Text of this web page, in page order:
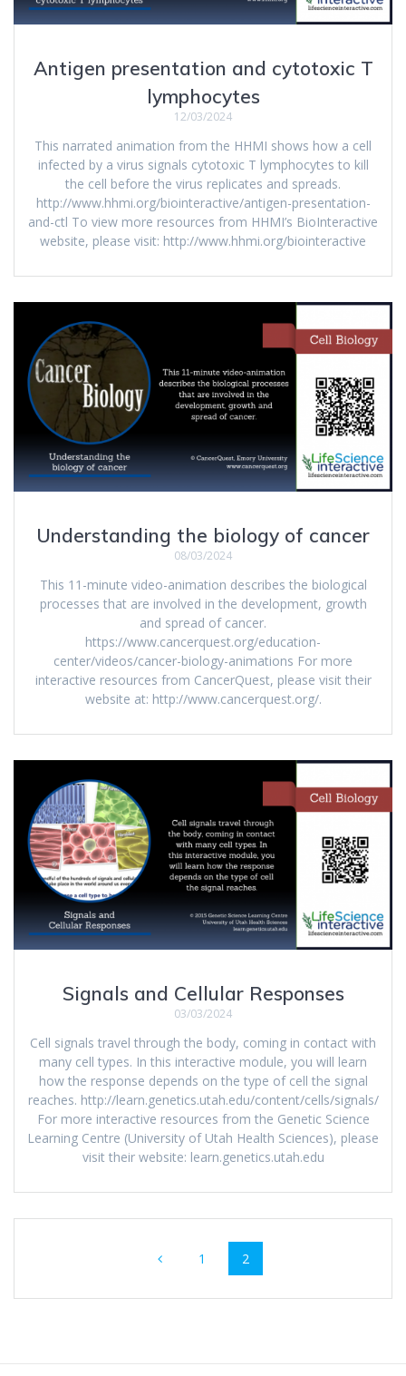
Antigen presentation and cytotoxic T
lymphocytes
12/03/2024
This narrated animation from the HHMI shows how a cell
infected by a virus signals cytotoxic T lymphocytes to kill
the cell before the virus replicates and spreads.
http://www.hhmi.org/biointeractive/antigen-presentation-
and-ctl To view more resources from HHMI’s BioInteractive
website, please visit: http://www.hhmi.org/biointeractive
Understanding the biology of cancer
08/03/2024
This 11-minute video-animation describes the biological
processes that are involved in the development, growth
and spread of cancer.
https://www.cancerquest.org/education-
center/videos/cancer-biology-animations For more
interactive resources from CancerQuest, please visit their
website at: http://www.cancerquest.org/.
Signals and Cellular Responses
03/03/2024
Cell signals travel through the body, coming in contact with
many cell types. In this interactive module, you will learn
how the response depends on the type of cell the signal
reaches. http://learn.genetics.utah.edu/content/cells/signals/
For more interactive resources from the Genetic Science
Learning Centre (University of Utah Health Sciences), please
visit their website: learn.genetics.utah.edu
navigation
Page
1 Page
2